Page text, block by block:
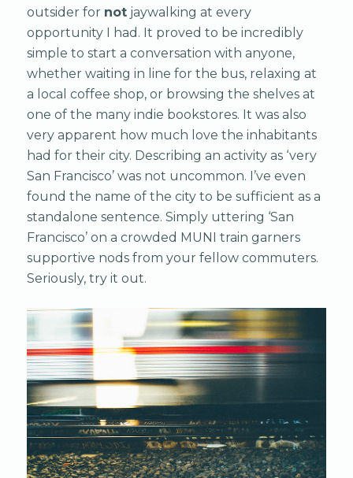
outsider for notjaywalking at every
opportunity I had. It proved to be incredibly
simple to start a conversation with anyone,
whether waiting in line for the bus, relaxing at
a local coffee shop, or browsing the shelves at
one of the many indie bookstores. It was also
very apparent how much love the inhabitants
had for their city. Describing an activity as ‘very
San Francisco’ was not uncommon. I’ve even
found the name of the city to be sufficient as a
standalone sentence. Simply uttering ‘San
Francisco’ on a crowded MUNI train garners
supportive nods from your fellow commuters.
Seriously, try it out.